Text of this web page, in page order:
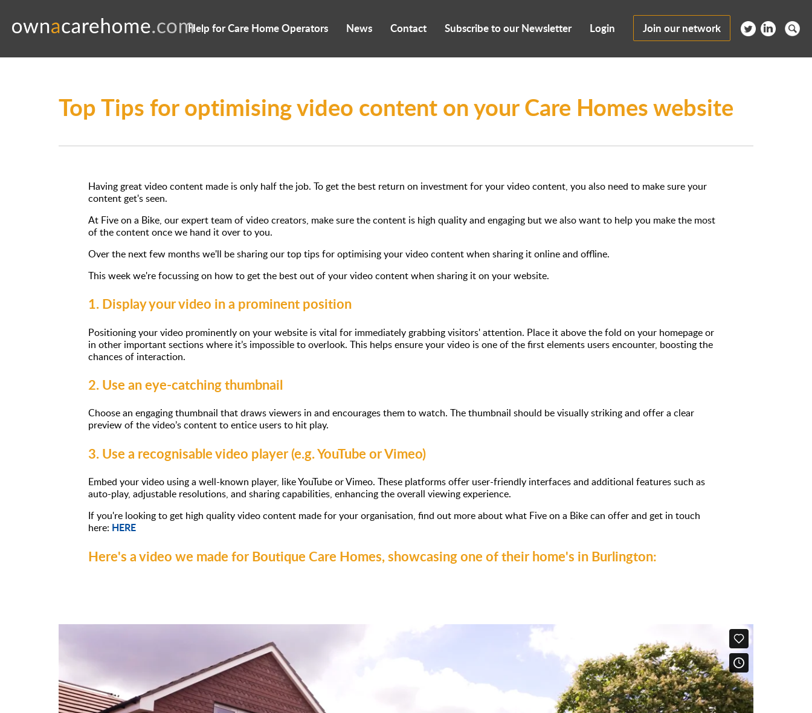
Help for Care Home Operators News Contact Subscribe to our Newsletter Login Join our network
Top Tips for optimising video content on your Care Homes website
Having great video content made is only half the job. To get the best return on investment for your video content, you also need to make sure your
content get's seen.
At Five on a Bike, our expert team of video creators, make sure the content is high quality and engaging but we also want to help you make the most
of the content once we hand it over to you.
Over the next few months we'll be sharing our top tips for optimising your video content when sharing it online and offline.
This week we're focussing on how to get the best out of your video content when sharing it on your website.
1. Display your video in a prominent position
Positioning your video prominently on your website is vital for immediately grabbing visitors' attention. Place it above the fold on your homepage or
in other important sections where it’s impossible to overlook. This helps ensure your video is one of the first elements users encounter, boosting the
chances of interaction.
2. Use an eye-catching thumbnail
Choose an engaging thumbnail that draws viewers in and encourages them to watch. The thumbnail should be visually striking and offer a clear
preview of the video’s content to entice users to hit play.
3. Use a recognisable video player (e.g. YouTube or Vimeo)
Embed your video using a well-known player, like YouTube or Vimeo. These platforms offer user-friendly interfaces and additional features such as
auto-play, adjustable resolutions, and sharing capabilities, enhancing the overall viewing experience.
If you're looking to get high quality video content made for your organisation, find out more about what Five on a Bike can offer and get in touch
here: HERE
Here's a video we made for Boutique Care Homes, showcasing one of their home's in Burlington: